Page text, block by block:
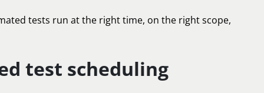
tests run at the right time, on the right scope,
test scheduling